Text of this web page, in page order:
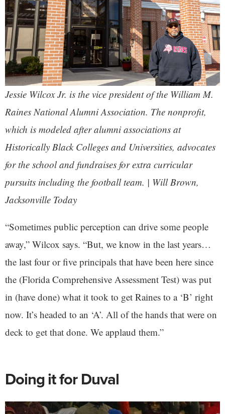
Jessie Wilcox Jr. is the vice president of the William M.
Raines National Alumni Association. The nonprofit,
which is modeled after alumni associations at
Historically Black Colleges and Universities, advocates
for the school and fundraises for extra curricular
pursuits including the football team. | Will Brown,
Jacksonville Today
“Sometimes public perception can drive some people
away,” Wilcox says. “But, we know in the last years…
the last four or five principals that have been here since
the (Florida Comprehensive Assessment Test) was put
in (have done) what it took to get Raines to a ‘B’ right
now. It’s headed to an ‘A’. All of the hands that were on
deck to get that done. We applaud them.”
Doing it for Duval